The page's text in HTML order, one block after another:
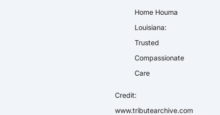
Credit:
www.tributearchive.com